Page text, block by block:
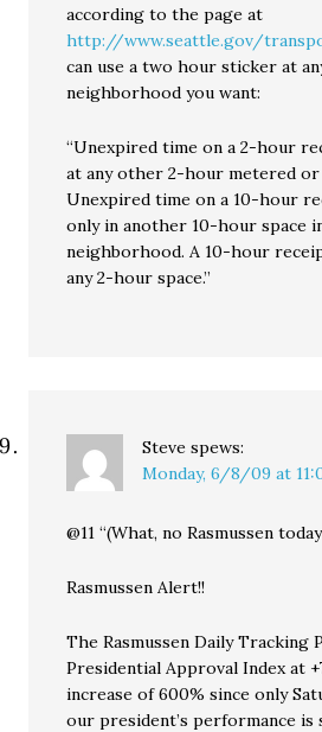
according to the page at
http://www.seattle.gov/
can use a two hour sticker at
neighborhood you want:
“Unexpired time on a 2-hour
at any other 2-hour metered or
Unexpired time on a 10-hour
only in another 10-hour space
neighborhood. A 10-hour
any 2-hour space.”
Steve spews:
Monday, 6/8/09 at
@11 “(What, no Rasmussen
Rasmussen Alert!!
The Rasmussen Daily Tracking
Presidential Approval Index at
increase of 600% since only
our president’s performance is